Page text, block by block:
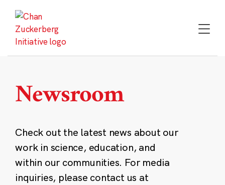
content
Newsroom
Check out the latest news about our
work in science, education, and
within our communities. For media
inquiries, please contact us at